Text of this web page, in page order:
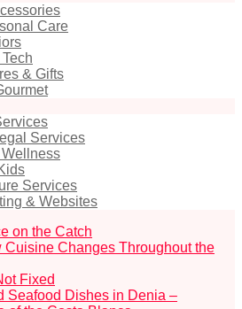
Care
& Gifts
Services
Services
& Websites
Mediterranean Diet in Denia
Code: How the Sea Shapes
and Cultural Identity
Guild and the Historical Role of
– The City’s Gastronomic
a practical gastronomic guide
– How and Where It Is Selected
Port
City
in Denia: Why They Change
on the Catch
Cuisine Changes Throughout the
Fixed
Seafood Dishes in Denia –